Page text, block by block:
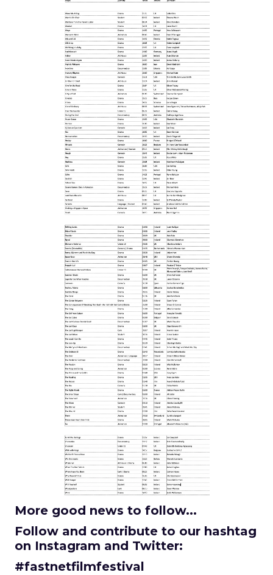
More good news to follow...
Follow and contribute to our hashtag
on Instagram and Twitter:
#fastnetfilmfestival